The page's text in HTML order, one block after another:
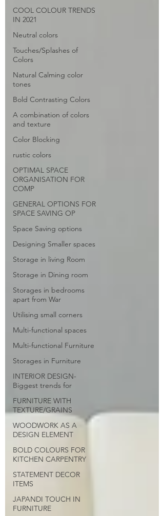
COOL COLOUR TRENDS
IN 2021
Neutral colors
Touches/Splashes of
Colors
Natural Calming color
tones
Bold Contrasting Colors
A combination of colors
and texture
Color Blocking
rustic colors
OPTIMAL SPACE
ORGANISATION FOR
COMP
GENERAL OPTIONS FOR
SPACE SAVING OP
Space Saving options
Designing Smaller spaces
Storage in living Room
Storage in Dining room
Storages in bedrooms
apart from War
Utilising small corners
Multi-functional spaces
Multi-functional Furniture
Storages in Furniture
INTERIOR DESIGN-
Biggest trends for
FURNITURE WITH
TEXTURE/GRAINS
WOODWORK AS A
DESIGN ELEMENT
BOLD COLOURS FOR
KITCHEN CARPENTRY
STATEMENT DECOR
ITEMS
JAPANDI TOUCH IN
FURNITURE